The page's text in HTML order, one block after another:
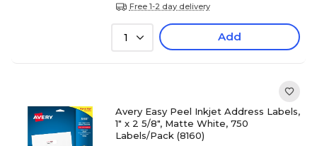
Free 1-2 day delivery
1 Add
Avery Easy Peel Inkjet Address Labels,
1" x 2 5/8", Matte White, 750
Labels/Pack (8160)